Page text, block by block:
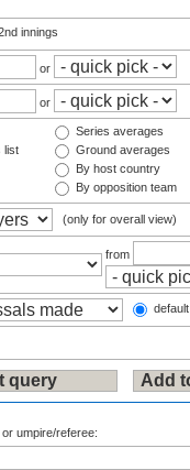
innings
or
or
list
Series averages
Ground averages
By host country
By opposition team
(only for overall view)
from
umpire/referee: